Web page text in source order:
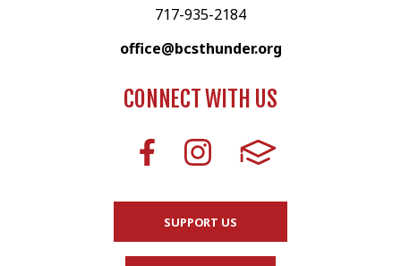
717-935-2184
office@bcsthunder.org
CONNECT WITH US
SUPPORT US